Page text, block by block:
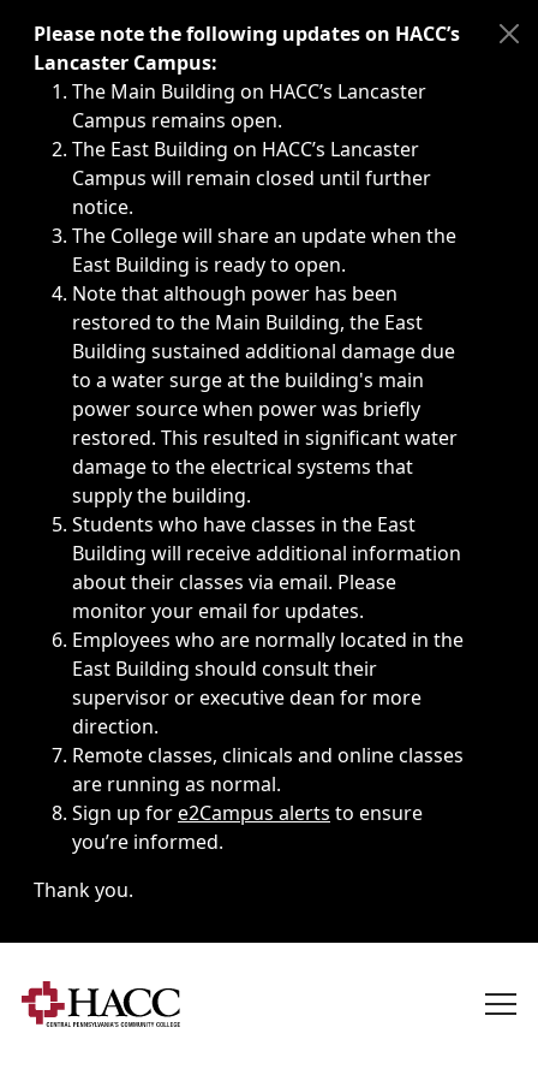
Immediate announcements, such as weather-related
Please note the following updates on HACC’s
Lancaster Campus:
The Main Building on HACC’s Lancaster
Campus remains open.
The East Building on HACC’s Lancaster
Campus will remain closed until further
notice.
The College will share an update when the
East Building is ready to open.
Note that although power has been
restored to the Main Building, the East
Building sustained additional damage due
to a water surge at the building's main
power source when power was briefly
restored. This resulted in significant water
damage to the electrical systems that
supply the building.
Students who have classes in the East
Building will receive additional information
about their classes via email. Please
monitor your email for updates.
Employees who are normally located in the
East Building should consult their
supervisor or executive dean for more
direction.
Remote classes, clinicals and online classes
are running as normal.
Sign up fore2Campus alerts to ensure
you’re informed.
Thank you.